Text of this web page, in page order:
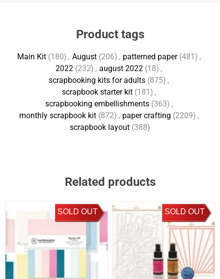
Product tags
Main Kit (180) , August (206) , patterned paper (481) ,
2022 (232) , august 2022 (18) ,
scrapbooking kits for adults (875) ,
scrapbook starter kit (181) ,
scrapbooking embellishments (363) ,
monthly scrapbook kit (872) , paper crafting (2209) ,
scrapbook layout (388)
Related products
SOLD OUT SOLD OUT